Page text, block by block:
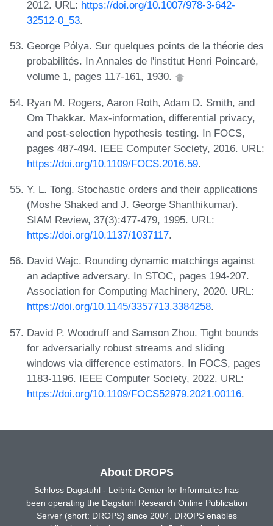
2012. URL: https://doi.org/10.1007/978-3-642-
32512-0_53.
George Pólya. Sur quelques points de la théorie des
probabilités. In Annales de l'institut Henri Poincaré,
volume 1, pages 117-161, 1930.
Ryan M. Rogers, Aaron Roth, Adam D. Smith, and
Om Thakkar. Max-information, differential privacy,
and post-selection hypothesis testing. In FOCS,
pages 487-494. IEEE Computer Society, 2016. URL:
https://doi.org/10.1109/FOCS.2016.59.
Y. L. Tong. Stochastic orders and their applications
(Moshe Shaked and J. George Shanthikumar).
SIAM Review, 37(3):477-479, 1995. URL:
https://doi.org/10.1137/1037117.
David Wajc. Rounding dynamic matchings against
an adaptive adversary. In STOC, pages 194-207.
Association for Computing Machinery, 2020. URL:
https://doi.org/10.1145/3357713.3384258.
David P. Woodruff and Samson Zhou. Tight bounds
for adversarially robust streams and sliding
windows via difference estimators. In FOCS, pages
1183-1196. IEEE Computer Society, 2022. URL:
https://doi.org/10.1109/FOCS52979.2021.00116.
About DROPS
Schloss Dagstuhl - Leibniz Center for Informatics has
been operating the Dagstuhl Research Online Publication
Server (short: DROPS) since 2004. DROPS enables